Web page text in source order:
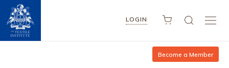
LOGIN
Become a Member